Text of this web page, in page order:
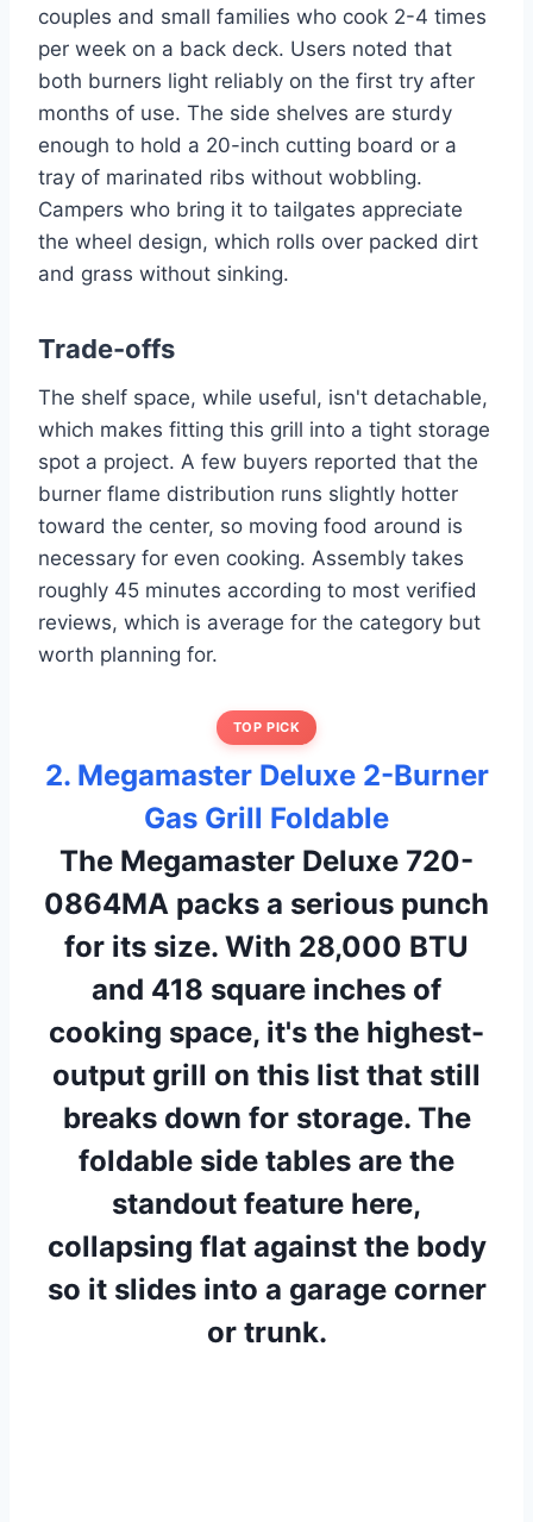
couples and small families who cook 2-4 times
per week on a back deck. Users noted that
both burners light reliably on the first try after
months of use. The side shelves are sturdy
enough to hold a 20-inch cutting board or a
tray of marinated ribs without wobbling.
Campers who bring it to tailgates appreciate
the wheel design, which rolls over packed dirt
and grass without sinking.
Trade-offs
The shelf space, while useful, isn't detachable,
which makes fitting this grill into a tight storage
spot a project. A few buyers reported that the
burner flame distribution runs slightly hotter
toward the center, so moving food around is
necessary for even cooking. Assembly takes
roughly 45 minutes according to most verified
reviews, which is average for the category but
worth planning for.
TOP PICK
2. Megamaster Deluxe 2-Burner
Gas Grill Foldable
The Megamaster Deluxe 720-
0864MA packs a serious punch
for its size. With 28,000 BTU
and 418 square inches of
cooking space, it's the highest-
output grill on this list that still
breaks down for storage. The
foldable side tables are the
standout feature here,
collapsing flat against the body
so it slides into a garage corner
or trunk.